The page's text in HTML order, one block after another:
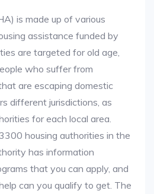
is made up of various
assistance funded by
are targeted for old age,
who suffer from
are escaping domestic
different jurisdictions, as
for each local area.
housing authorities in the
has information
that you can apply, and
can you qualify to get. The